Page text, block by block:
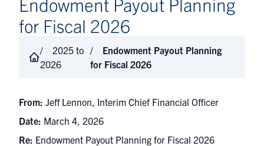
for Fiscal 2026
2025 to
2026
Endowment Payout Planning
for Fiscal 2026
From: Jeff Lennon, Interim Chief Financial Officer
Date: March 4, 2026
Re: Endowment Payout Planning for Fiscal 2026